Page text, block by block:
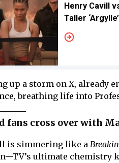
Henry Cavill
Taller
up a storm on X, already
breathing life into
fans cross over with
is simmering like a
ultimate chemistry